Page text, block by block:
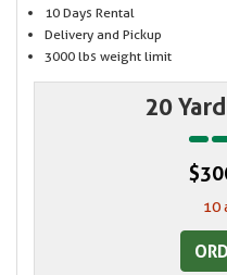
10 Days Rental
Delivery and Pickup
3000 lbs weight limit
20
10